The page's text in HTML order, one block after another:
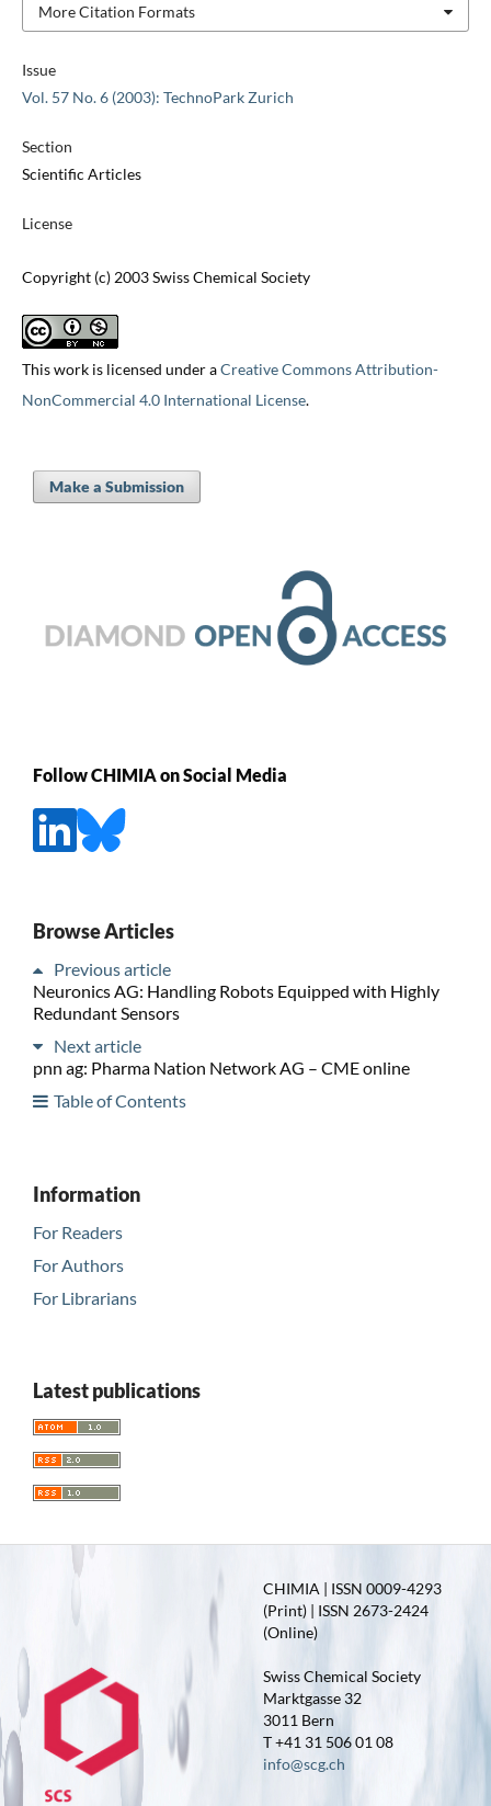
Issue
Vol. 57 No. 6 (2003): TechnoPark Zurich
Section
Scientific Articles
License
Copyright (c) 2003 Swiss Chemical Society
This work is licensed under aCreative Commons Attribution-
NonCommercial 4.0 International License.
More Citation Formats
Make a Submission
Follow CHIMIA on Social Media
Browse Articles
Previous article
Neuronics AG: Handling Robots Equipped with Highly
Redundant Sensors
Next article
pnn ag: Pharma Nation Network AG – CME online
Table of Contents
Information
For Readers
For Authors
For Librarians
Latest publications
CHIMIA | ISSN 0009-4293
(Print) | ISSN 2673-2424
(Online)
Swiss Chemical Society
Marktgasse 32
3011 Bern
T +41 31 506 01 08
info@scg.ch